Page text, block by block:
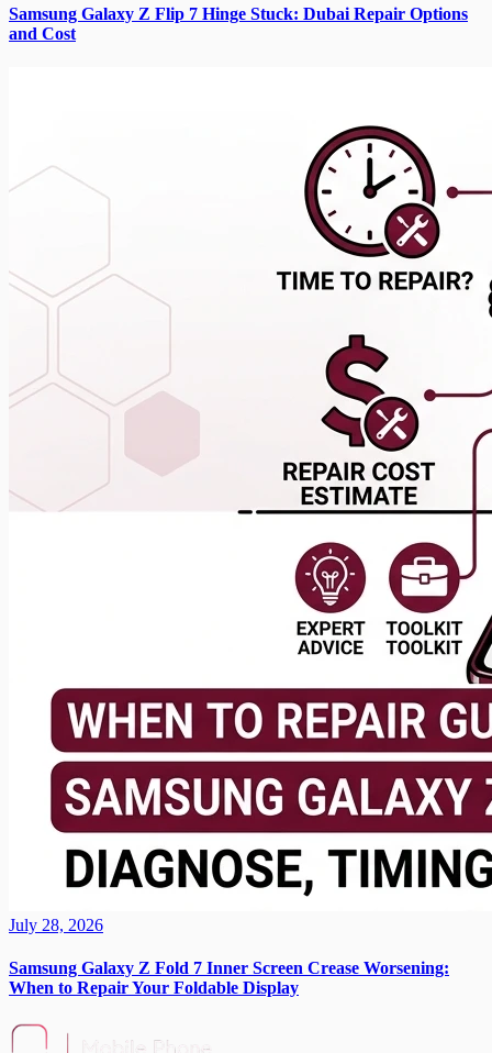
Samsung Galaxy Z Flip 7 Hinge Stuck: Dubai Repair Options
and Cost
July 28, 2026
Samsung Galaxy Z Fold 7 Inner Screen Crease Worsening:
When to Repair Your Foldable Display